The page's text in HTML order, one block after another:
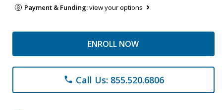
Payment & Funding:view your options
ENROLL NOW
phone Call Us: 855.520.6806